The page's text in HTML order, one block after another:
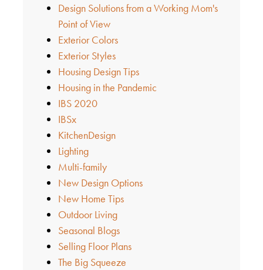
Design Solutions from a Working Mom's
Point of View
Exterior Colors
Exterior Styles
Housing Design Tips
Housing in the Pandemic
IBS 2020
IBSx
KitchenDesign
Lighting
Multi-family
New Design Options
New Home Tips
Outdoor Living
Seasonal Blogs
Selling Floor Plans
The Big Squeeze